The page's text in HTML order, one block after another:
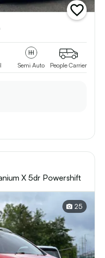
add
vehicle
Semi Auto People Carrier
X 5dr Powershift
25